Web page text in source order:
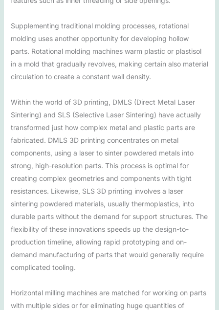
Supplementing traditional molding processes, rotational
molding uses another opportunity for developing hollow
parts. Rotational molding machines warm plastic or plastisol
in a mold that gradually revolves, making certain also material
circulation to create a constant wall density.
Within the world of 3D printing, DMLS (Direct Metal Laser
Sintering) and SLS (Selective Laser Sintering) have actually
transformed just how complex metal and plastic parts are
fabricated. DMLS 3D printing concentrates on metal
components, using a laser to sinter powdered metals into
strong, high-resolution parts. This process is optimal for
creating complex geometries and components with tight
resistances. Likewise, SLS 3D printing involves a laser
sintering powdered materials, usually thermoplastics, into
durable parts without the demand for support structures. The
flexibility of these innovations speeds up the design-to-
production timeline, allowing rapid prototyping and on-
demand manufacturing of parts that would generally require
complicated tooling.
Horizontal milling machines are matched for working on parts
with multiple sides or for eliminating huge quantities of